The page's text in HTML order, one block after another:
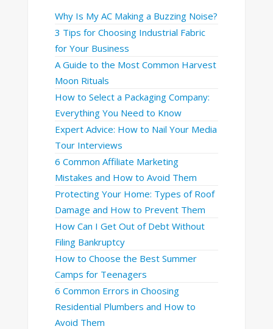
Why Is My AC Making a Buzzing Noise?
3 Tips for Choosing Industrial Fabric
for Your Business
A Guide to the Most Common Harvest
Moon Rituals
How to Select a Packaging Company:
Everything You Need to Know
Expert Advice: How to Nail Your Media
Tour Interviews
6 Common Affiliate Marketing
Mistakes and How to Avoid Them
Protecting Your Home: Types of Roof
Damage and How to Prevent Them
How Can I Get Out of Debt Without
Filing Bankruptcy
How to Choose the Best Summer
Camps for Teenagers
6 Common Errors in Choosing
Residential Plumbers and How to
Avoid Them